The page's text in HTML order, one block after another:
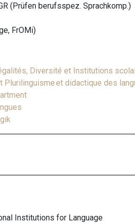
(Prüfen berufsspez. Sprachkomp.)
FrOMi)
Diversité et Institutions
Plurilinguisme et didactique des
Institutions for Language